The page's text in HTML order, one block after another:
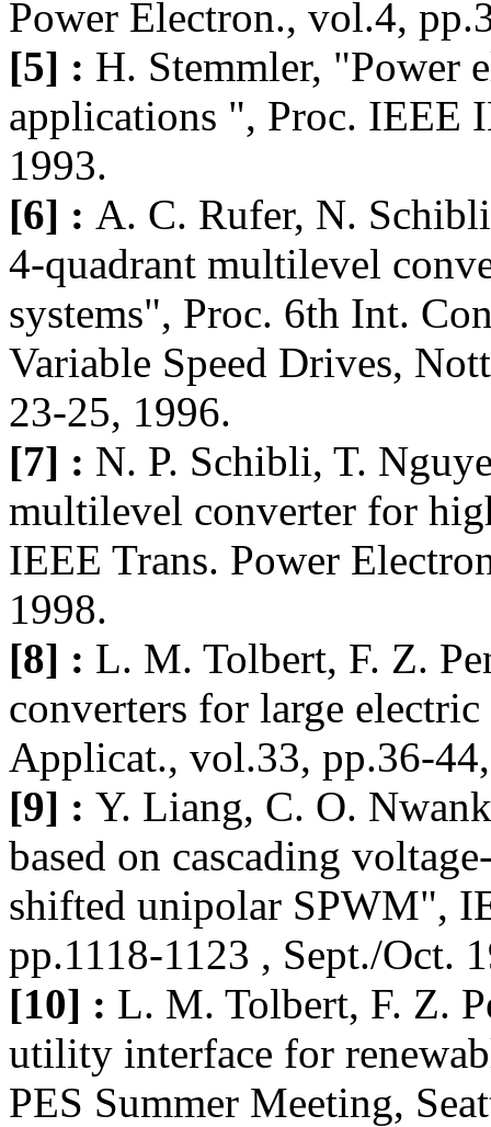
Power Electron., vol.4,
[5] : H. Stemmler, "Power
applications ", Proc. IEEE
1993.
[6] : A. C. Rufer, N.
4-quadrant multilevel
systems", Proc. 6th Int.
Variable Speed Drives,
23-25, 1996.
[7] : N. P. Schibli, T.
multilevel converter for
IEEE Trans. Power
1998.
[8] : L. M. Tolbert, F. Z.
converters for large
Applicat., vol.33, pp.36-
[9] : Y. Liang, C. O.
based on cascading
shifted unipolar SPWM",
pp.1118-1123 , Sept./Oct.
[10] : L. M. Tolbert, F. Z.
utility interface for
PES Summer Meeting,